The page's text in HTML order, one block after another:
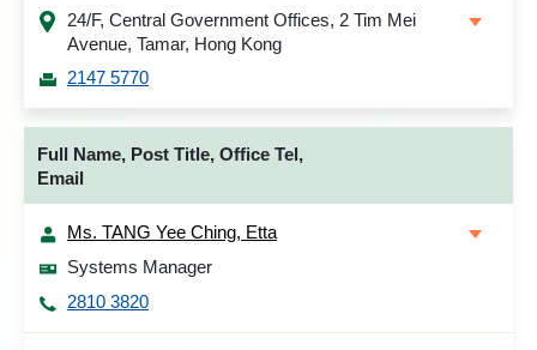
24/F, Central Government Offices, 2 Tim Mei
Avenue, Tamar, Hong Kong
2147 5770
Full Name, Post Title, Office Tel,
Email
Ms. TANG Yee Ching, Etta
Systems Manager
2810 3820